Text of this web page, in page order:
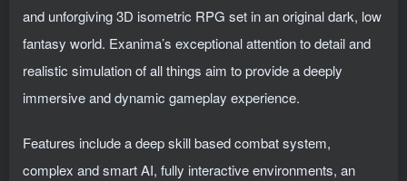
and unforgiving 3D isometric RPG set in an original dark, low
fantasy world. Exanima’s exceptional attention to detail and
realistic simulation of all things aim to provide a deeply
immersive and dynamic gameplay experience.
Features include a deep skill based combat system,
complex and smart AI, fully interactive environments, an